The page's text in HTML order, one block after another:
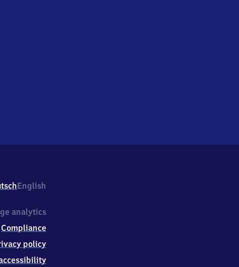
English
analytics
Compliance
policy